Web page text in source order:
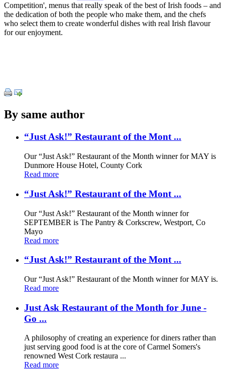
Competition', menus that really speak of the best of Irish foods – and
the dedication of both the people who make them, and the chefs
who select them to create wonderful dishes with real Irish flavour
for our enjoyment.
By same author
“Just Ask!” Restaurant of the Mont ...
Our “Just Ask!” Restaurant of the Month winner for MAY is
Dunmore House Hotel, County Cork
Read more
“Just Ask!” Restaurant of the Mont ...
Our “Just Ask!” Restaurant of the Month winner for
SEPTEMBER is The Pantry & Corkscrew, Westport, Co
Mayo
Read more
“Just Ask!” Restaurant of the Mont ...
Our “Just Ask!” Restaurant of the Month winner for MAY is.
Read more
Just Ask Restaurant of the Month for June -
Go ...
A philosophy of creating an experience for diners rather than
just serving good food is at the core of Carmel Somers's
renowned West Cork restaura ...
Read more